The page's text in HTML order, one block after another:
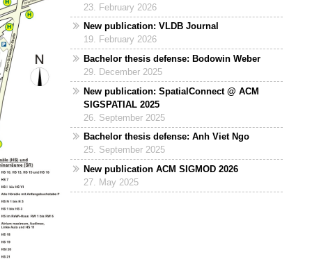
23. February 2026
New publication: VLDB Journal
19. February 2026
Bachelor thesis defense: Bodowin Weber
29. December 2025
New publication: SpatialConnect @ ACM
SIGSPATIAL 2025
26. September 2025
Bachelor thesis defense: Anh Viet Ngo
25. September 2025
New publication ACM SIGMOD 2026
27. May 2025